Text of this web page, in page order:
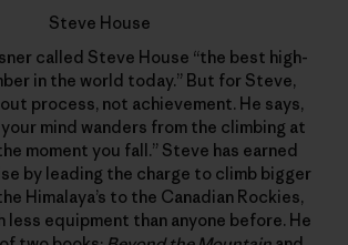
Steve House
called Steve House “the best high-
in the world today.” But for Steve,
process, not achievement. He says,
your mind wanders from the climbing at
moment you fall.” Steve has earned
by leading the charge to climb bigger
Himalaya’s to the Canadian Rockies,
less equipment than anyone before. He